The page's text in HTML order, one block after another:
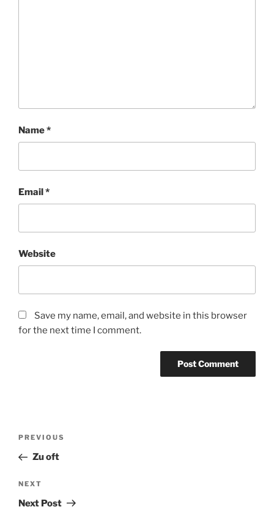
Name*
Email*
Website
Save my name, email, and website in this browser
for the next time I comment.
Previous
Post
PREVIOUS
Zu oft
Next
Post
NEXT
Next Post